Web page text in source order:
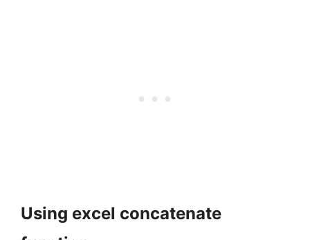
Using excel concatenate